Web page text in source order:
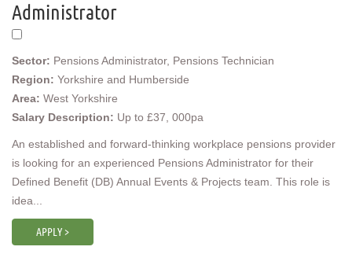
Administrator
APPLY >
Sector: Pensions Administrator, Pensions Technician
Region: Yorkshire and Humberside
Area: West Yorkshire
Salary Description: Up to £37, 000pa
An established and forward-thinking workplace pensions provider
is looking for an experienced Pensions Administrator for their
Defined Benefit (DB) Annual Events & Projects team. This role is
idea...